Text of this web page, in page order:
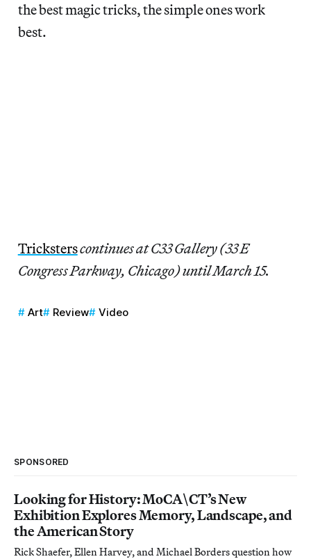
the best magic tricks, the simple ones work
best.
Tricksterscontinues at C33 Gallery (33 E
Congress Parkway, Chicago) until March 15.
Art Review Video
SPONSORED
Looking for History: MoCA\CT’s New
Exhibition Explores Memory, Landscape, and
the American Story
Rick Shaefer, Ellen Harvey, and Michael Borders question how